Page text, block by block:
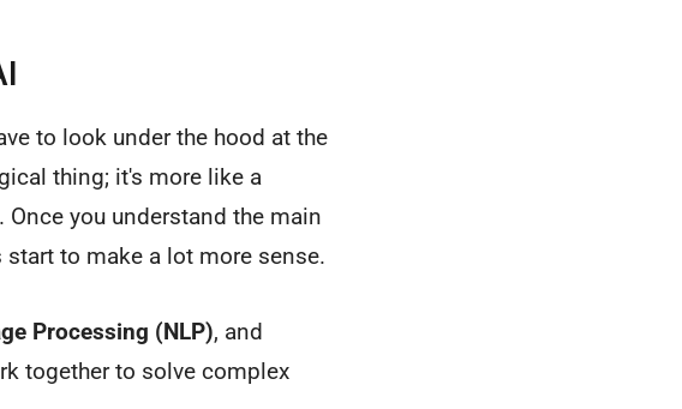
to look under the hood at the
thing; it's more like a
you understand the main
to make a lot more sense.
Processing (NLP), and
together to solve complex